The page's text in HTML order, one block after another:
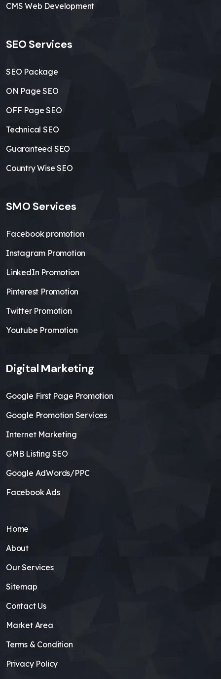
CMS Web Development
SEO Services
SEO Package
ON Page SEO
OFF Page SEO
Technical SEO
Guaranteed SEO
Country Wise SEO
SMO Services
Facebook promotion
Instagram Promotion
LinkedIn Promotion
Pinterest Promotion
Twitter Promotion
Youtube Promotion
Digital Marketing
Google First Page Promotion
Google Promotion Services
Internet Marketing
GMB Listing SEO
Google AdWords/PPC
Facebook Ads
Home
About
Our Services
Sitemap
Contact Us
Market Area
Terms & Condition
Privacy Policy